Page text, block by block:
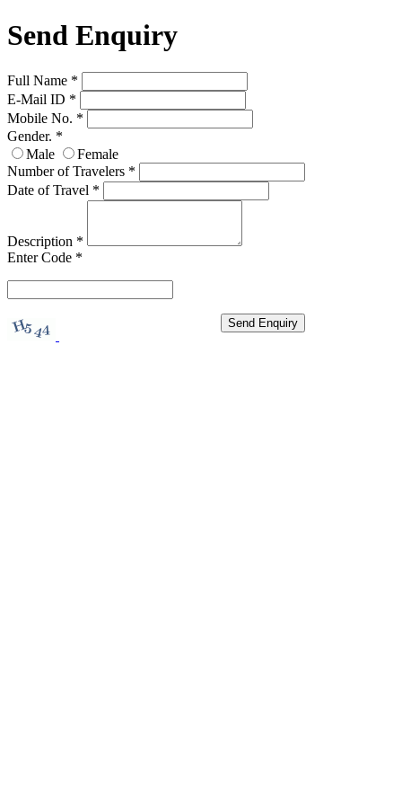
Send Enquiry
Full Name *
E-Mail ID *
Mobile No. *
Gender. *
Male
Female
Number of Travelers *
Date of Travel *
Description *
Enter Code *